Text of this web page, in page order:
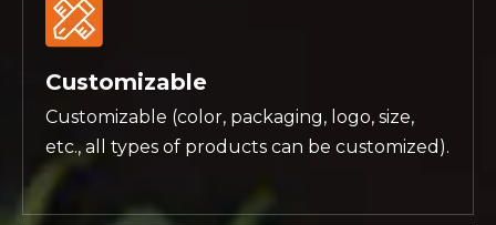
Customizable
Customizable (color, packaging, logo, size,
etc., all types of products can be customized).